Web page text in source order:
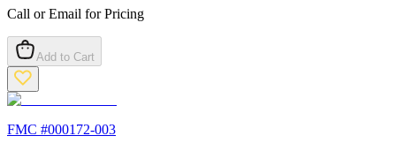
Call or Email for Pricing
Add to Cart
FMC #000172-003